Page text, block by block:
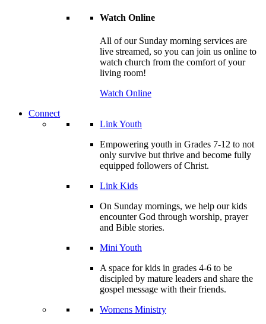
Watch Online
All of our Sunday morning services are
live streamed, so you can join us online to
watch church from the comfort of your
living room!
Watch Online
Connect
Link Youth
Empowering youth in Grades 7-12 to not
only survive but thrive and become fully
equipped followers of Christ.
Link Kids
On Sunday mornings, we help our kids
encounter God through worship, prayer
and Bible stories.
Mini Youth
A space for kids in grades 4-6 to be
discipled by mature leaders and share the
gospel message with their friends.
Womens Ministry